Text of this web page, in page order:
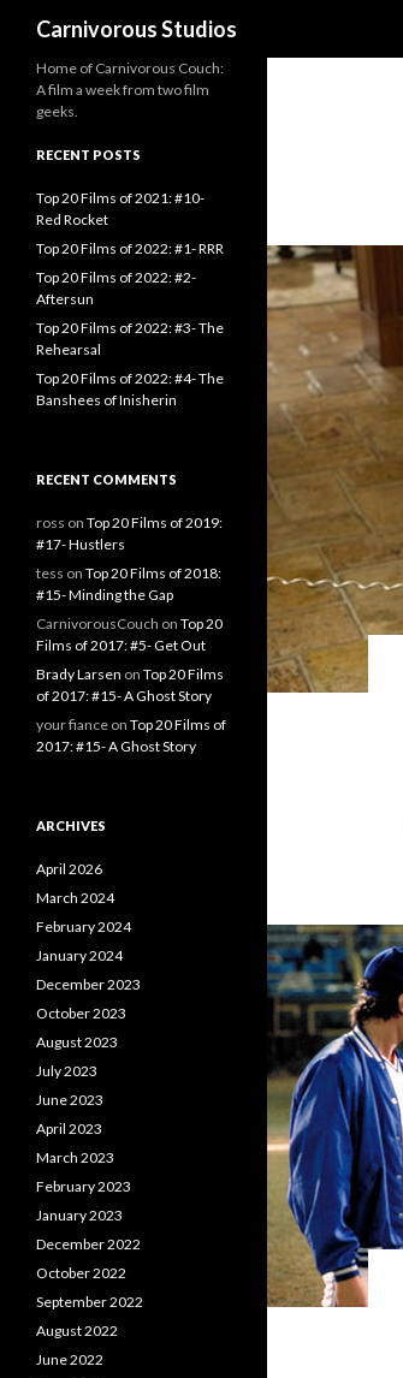
Carnivorous Studios
Home of Carnivorous Couch:
A film a week from two film
geeks.
RECENT POSTS
Top 20 Films of 2021: #10-
Red Rocket
Top 20 Films of 2022: #1- RRR
Top 20 Films of 2022: #2-
Aftersun
Top 20 Films of 2022: #3- The
Rehearsal
Top 20 Films of 2022: #4- The
Banshees of Inisherin
RECENT COMMENTS
ross on Top 20 Films of 2019:
#17- Hustlers
tess on Top 20 Films of 2018:
#15- Minding the Gap
CarnivorousCouch on Top 20
Films of 2017: #5- Get Out
Brady Larsen on Top 20 Films
of 2017: #15- A Ghost Story
your fiance on Top 20 Films of
2017: #15- A Ghost Story
ARCHIVES
April 2026
March 2024
February 2024
January 2024
December 2023
October 2023
August 2023
July 2023
June 2023
April 2023
March 2023
February 2023
January 2023
December 2022
October 2022
September 2022
August 2022
June 2022